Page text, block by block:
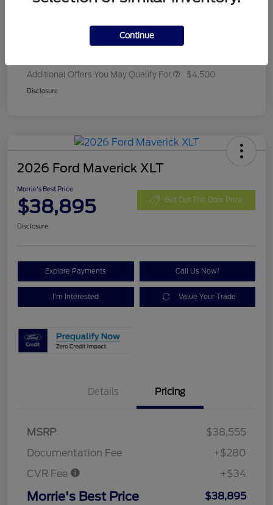
Ford Rebates
-$2,250
Dealer Adjustment
Additional Offers You May Qualify For $4,500
Disclosure
2026 Ford Maverick XLT
Morrie's Best Price
$38,895 Get Out The Door Price
Disclosure
Explore Payments Call Us Now!
I'm Interested Value Your Trade
Details Pricing
MSRP
$38,555
Documentation Fee
+$280
CVR Fee
+$34
Morrie's Best Price $38,895
Continue